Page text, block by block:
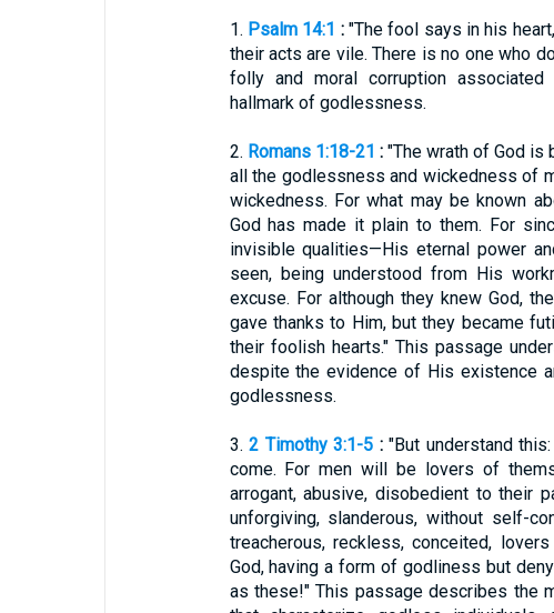
1. Psalm 14:1 :"The fool says in his
their acts are vile. There is no one who
folly and moral corruption
hallmark of godlessness.
2. Romans 1:18-21 :"The wrath of God is
all the godlessness and wickedness of
wickedness. For what may be known
God has made it plain to them. For
invisible qualities—His eternal power
seen, being understood from His
excuse. For although they knew God,
gave thanks to Him, but they became
their foolish hearts." This passage
despite the evidence of His existence
godlessness.
3.2 Timothy 3:1-5 :"But understand
come. For men will be lovers of
arrogant, abusive, disobedient to their
unforgiving, slanderous, without self-
treacherous, reckless, conceited,
God, having a form of godliness but
as these!" This passage describes the